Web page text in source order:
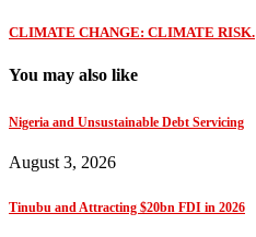
CLIMATE CHANGE: CLIMATE RISK.
You may also like
Nigeria and Unsustainable Debt Servicing
August 3, 2026
Tinubu and Attracting $20bn FDI in 2026